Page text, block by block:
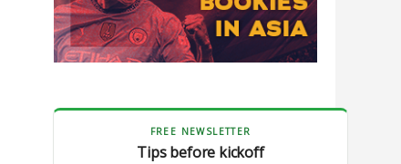
FREE NEWSLETTER
Tips before kickoff